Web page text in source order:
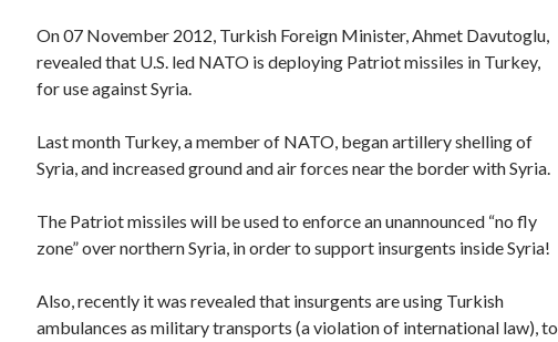
On 07 November 2012, Turkish Foreign Minister, Ahmet Davutoglu,
revealed that U.S. led NATO is deploying Patriot missiles in Turkey,
for use against Syria.
Last month Turkey, a member of NATO, began artillery shelling of
Syria, and increased ground and air forces near the border with Syria.
The Patriot missiles will be used to enforce an unannounced “no fly
zone” over northern Syria, in order to support insurgents inside Syria!
Also, recently it was revealed that insurgents are using Turkish
ambulances as military transports (a violation of international law), to